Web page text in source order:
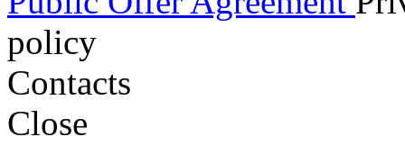
policy
Contacts
Close